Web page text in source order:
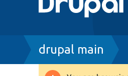
Breadcrumb
drupal main